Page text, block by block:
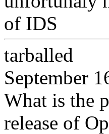
of IDS
tarballed
September
What is the
release of